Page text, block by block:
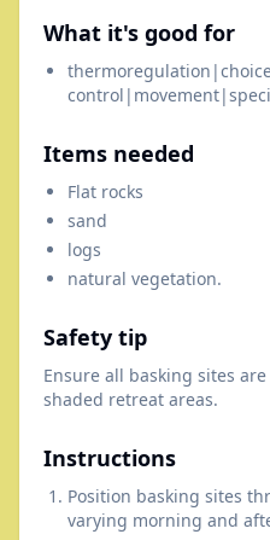
What it's good for
Items needed
Flat rocks
sand
logs
natural vegetation.
Safety tip
Ensure all basking sites
shaded retreat areas.
Instructions
Position basking sites
varying morning and